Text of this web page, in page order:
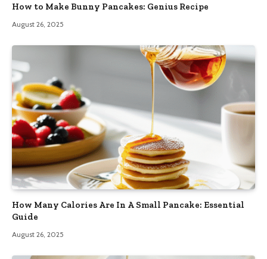
How to Make Bunny Pancakes: Genius Recipe
August 26, 2025
How Many Calories Are In A Small Pancake: Essential
Guide
August 26, 2025